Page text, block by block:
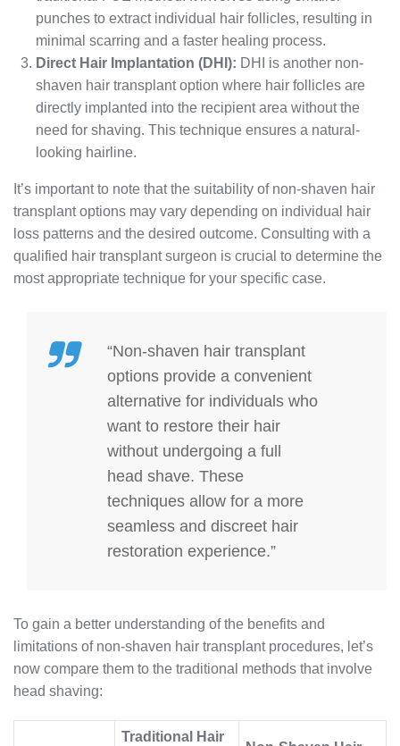
punches to extract individual hair follicles, resulting in
minimal scarring and a faster healing process.
Direct Hair Implantation (DHI): DHI is another non-
shaven hair transplant option where hair follicles are
directly implanted into the recipient area without the
need for shaving. This technique ensures a natural-
looking hairline.
It’s important to note that the suitability of non-shaven hair
transplant options may vary depending on individual hair
loss patterns and the desired outcome. Consulting with a
qualified hair transplant surgeon is crucial to determine the
most appropriate technique for your specific case.
“Non-shaven hair transplant
options provide a convenient
alternative for individuals who
want to restore their hair
without undergoing a full
head shave. These
techniques allow for a more
seamless and discreet hair
restoration experience.”
To gain a better understanding of the benefits and
limitations of non-shaven hair transplant procedures, let’s
now compare them to the traditional methods that involve
head shaving:
Traditional Hair